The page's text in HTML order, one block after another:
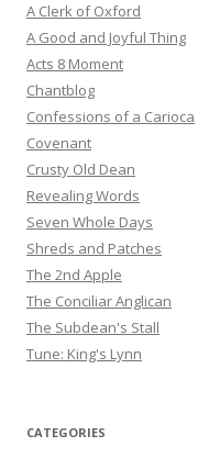
A Clerk of Oxford
A Good and Joyful Thing
Acts 8 Moment
Chantblog
Confessions of a Carioca
Covenant
Crusty Old Dean
Revealing Words
Seven Whole Days
Shreds and Patches
The 2nd Apple
The Conciliar Anglican
The Subdean's Stall
Tune: King's Lynn
CATEGORIES